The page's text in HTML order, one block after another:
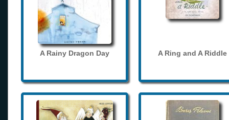
A Rainy Dragon Day A Ring and A Riddle